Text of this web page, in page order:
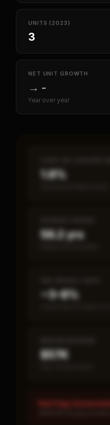
UNITS (2023)
3
NET UNIT GROWTH
→ -
Year over year
1.8%
56.2 yrs
~3–8%
$57K
Red Flags Assessment